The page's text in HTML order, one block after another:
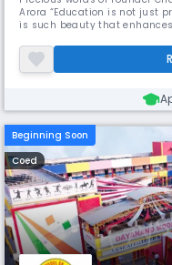
Arora “Education is not just
is such beauty that enhances
father’s nod of appreciation
pressure of the hand or a
Beginning Soon
Coed